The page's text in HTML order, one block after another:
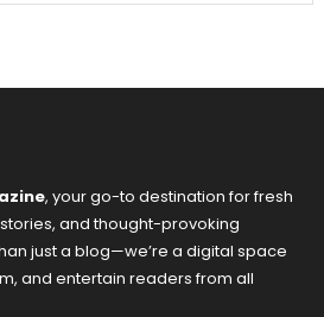
, your go-to destination for fresh
and thought-provoking
just a blog—we’re a digital space
and entertain readers from all